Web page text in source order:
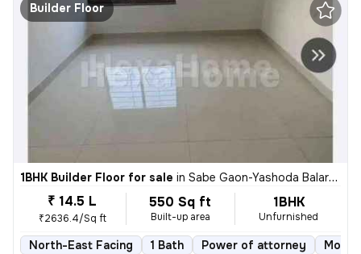
Builder Floor
1BHK Builder Floor for sale in Sabe Gaon-Yashoda Balaram Patil NGR, Diva East, Thane
₹ 14.5 L
₹2636.4/Sq ft
550 Sq ft
Built-up area
1BHK
Unfurnished
North-East Facing 1 Bath Power of attorney More